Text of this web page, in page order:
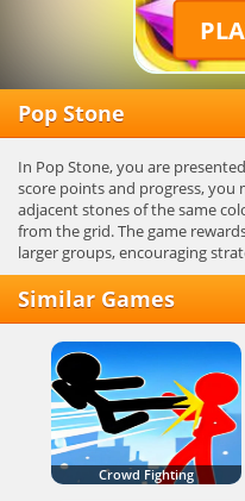
Pop Stone
In Pop Stone, you are
score points and progress,
adjacent stones of the same
from the grid. The game
larger groups, encouraging
Similar Games
Crowd Fighting